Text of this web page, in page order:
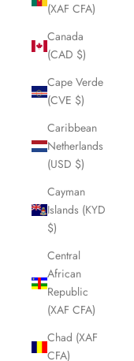
(XAF CFA)
Canada
(CAD $)
Cape Verde
(CVE $)
Caribbean
Netherlands
(USD $)
Cayman
Islands (KYD
$)
Central
African
Republic
(XAF CFA)
Chad (XAF
CFA)